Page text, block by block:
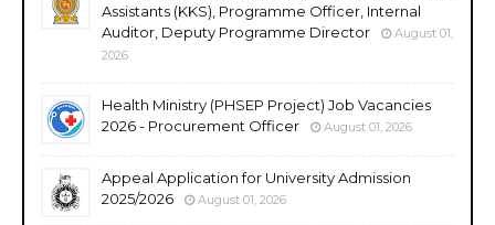
Assistants (KKS), Programme Officer, Internal
Auditor, Deputy Programme Director
August 01,
2026
Health Ministry (PHSEP Project) Job Vacancies
2026 - Procurement Officer
August 01, 2026
Appeal Application for University Admission
2025/2026
August 01, 2026